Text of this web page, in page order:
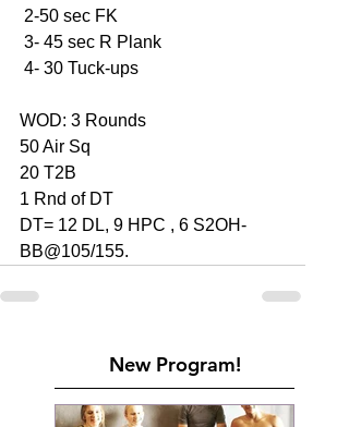
2-50 sec FK
3- 45 sec R Plank
4- 30 Tuck-ups
WOD: 3 Rounds
50 Air Sq
20 T2B
1 Rnd of DT
DT= 12 DL, 9 HPC , 6 S2OH-
BB@105/155.
New Program!